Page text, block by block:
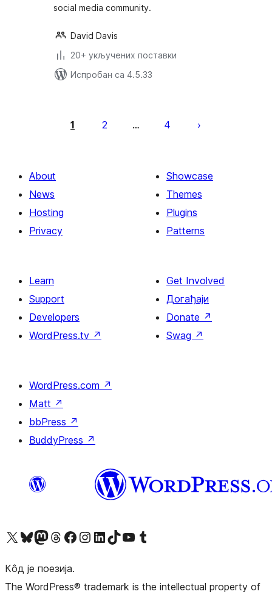
social media community.
David Davis
20+ укључених поставки
Испробан са 4.5.33
чланака
1 2 … 4
About
News
Hosting
Privacy
Showcase
Themes
Plugins
Patterns
Learn
Support
Developers
WordPress.tv ↗
Get Involved
Догађаји
Donate ↗
Swag ↗
WordPress.com ↗
Matt ↗
bbPress ↗
BuddyPress ↗
Visit our X (formerly Twitter) account
Посетите наш Bluesky налог
Visit our Mastodon account
Посетите наш налог на Threads-у Visit our Facebook pageПосетите наш Инстаграм налог
Visit our LinkedIn account
Посетите наш TikTok налог
Visit our YouTube channel
Посетите наш Tumblr налог
Кôд је поезија.
The WordPress® trademark is the intellectual property of